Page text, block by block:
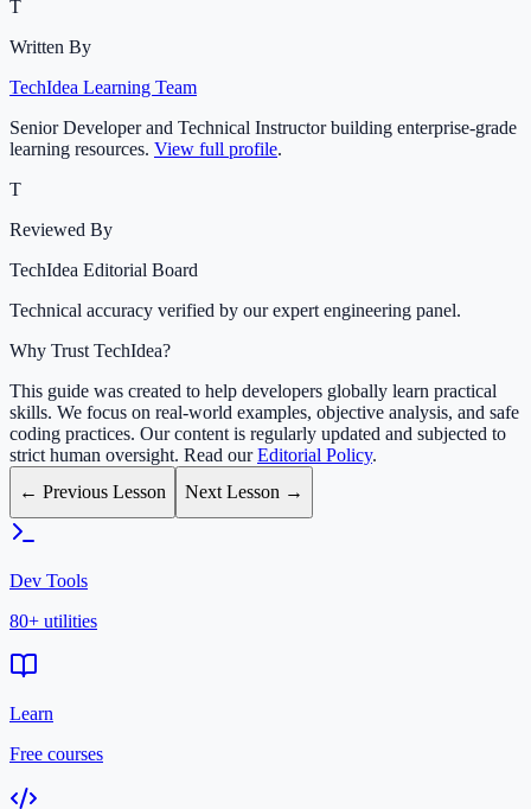
T
Written By
TechIdea Learning Team
Senior Developer and Technical Instructor building enterprise-grade
learning resources. View full profile.
T
Reviewed By
TechIdea Editorial Board
Technical accuracy verified by our expert engineering panel.
Why Trust TechIdea?
This guide was created to help developers globally learn practical
skills. We focus on real-world examples, objective analysis, and safe
coding practices. Our content is regularly updated and subjected to
strict human oversight. Read ourEditorial Policy.
← Previous Lesson
Next Lesson →
Dev Tools
80+ utilities
Learn
Free courses